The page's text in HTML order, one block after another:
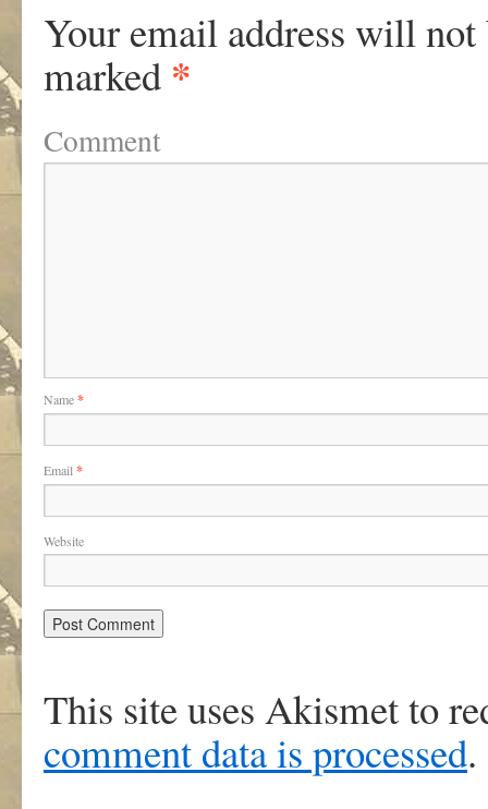
Your email address will not
marked *
Comment
Name*
Email *
Website
This site uses Akismet to
comment data is processed.